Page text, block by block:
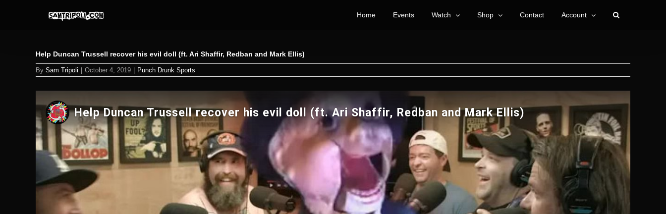
Home Events Watch Shop Contact Account
Help Duncan Trussell recover his evil doll (ft. Ari Shaffir, Redban and Mark Ellis)
By Sam Tripoli October 4, 2019 Punch Drunk Sports